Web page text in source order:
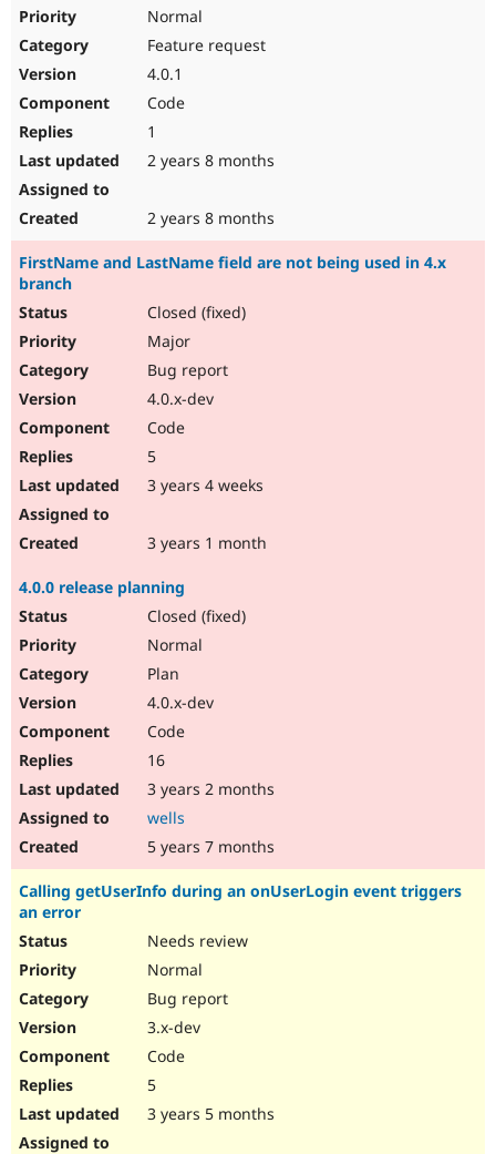
Normal
Feature request
4.0.1
Code
1
2 years 8 months
2 years 8 months
FirstName and LastName field are not being used in 4.x
branch
Closed (fixed)
Major
Bug report
4.0.x-dev
Code
5
3 years 4 weeks
3 years 1 month
4.0.0 release planning
Closed (fixed)
Normal
Plan
4.0.x-dev
Code
16
3 years 2 months
wells
5 years 7 months
Calling getUserInfo during an onUserLogin event triggers
an error
Needs review
Normal
Bug report
3.x-dev
Code
5
3 years 5 months